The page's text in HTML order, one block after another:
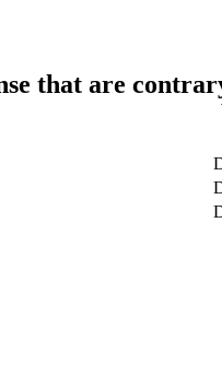
that are